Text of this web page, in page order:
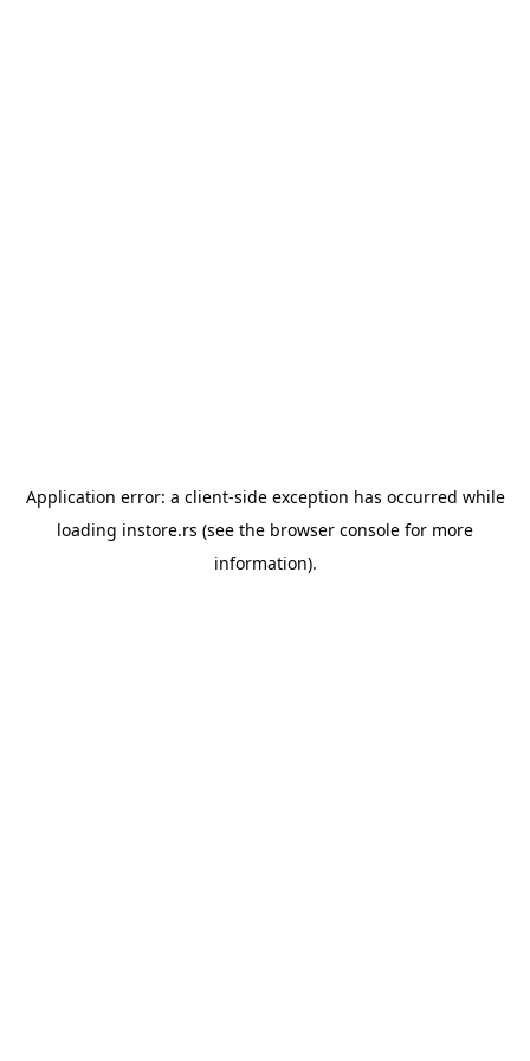
Application error: a client-side exception has occurred while
loading instore.rs (see the browser console for more
information).